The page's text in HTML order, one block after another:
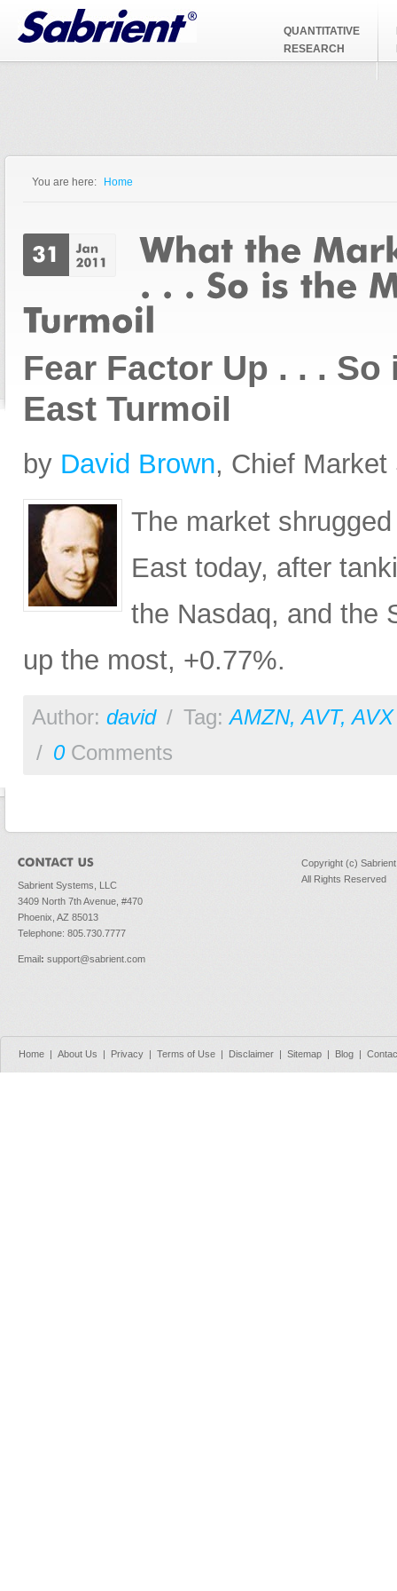
Jump to Navigation
QUANTITATIVE
RESEARCH
You are here: Home
Fear Factor Up . . .
East Turmoil
by David Brown, Chief
The market
East today, after
the Nasdaq, and the
up the most, +0.77%.
Author: david / Tag:AMZN,AVT,
/ 0Comments
Sabrient Systems, LLC
3409 North 7th Avenue, #470
Phoenix, AZ 85013
Telephone: 805.730.7777
Email: support@sabrient.com
Copyright (c)
All Rights Reserved
Home | About Us | Privacy | Terms of Use | Disclaimer | Sitemap | Blog |